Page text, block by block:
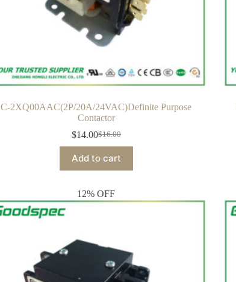
C-2XQ00AAC(2P/20A/24VAC)Definite Purpose
Contactor
$16.00
$14.00
Add to cart
12% OFF